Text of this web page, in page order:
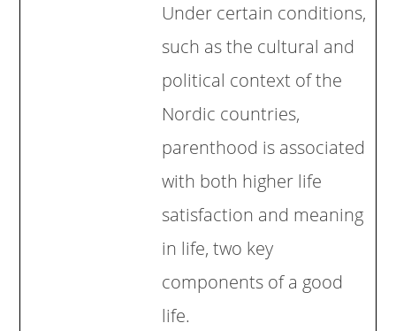
Under certain conditions,
such as the cultural and
political context of the
Nordic countries,
parenthood is associated
with both higher life
satisfaction and meaning
in life, two key
components of a good
life.